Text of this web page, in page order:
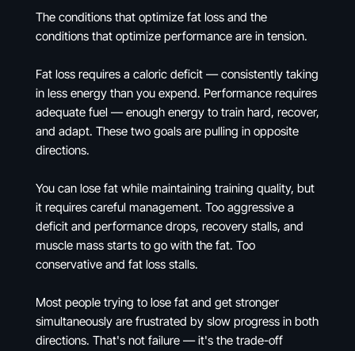
The conditions that optimize fat loss and the
conditions that optimize performance are in tension.
Fat loss requires a caloric deficit — consistently taking
in less energy than you expend. Performance requires
adequate fuel — enough energy to train hard, recover,
and adapt. These two goals are pulling in opposite
directions.
You can lose fat while maintaining training quality, but
it requires careful management. Too aggressive a
deficit and performance drops, recovery stalls, and
muscle mass starts to go with the fat. Too
conservative and fat loss stalls.
Most people trying to lose fat and get stronger
simultaneously are frustrated by slow progress in both
directions. That's not failure — it's the trade-off